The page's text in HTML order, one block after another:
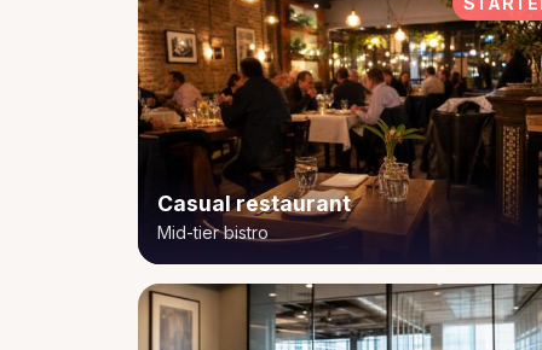
Casual restaurant
Mid-tier bistro